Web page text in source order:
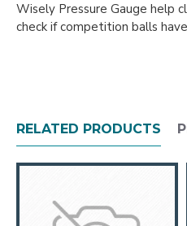
Wisely Pressure Gauge help
check if competition balls
RELATED PRODUCTS